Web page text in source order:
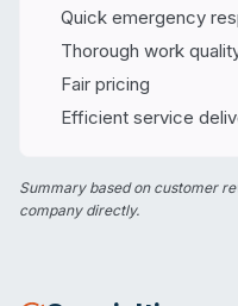
Quick emergency
Thorough work
Fair pricing
Efficient service
Summary based on customer
company directly.